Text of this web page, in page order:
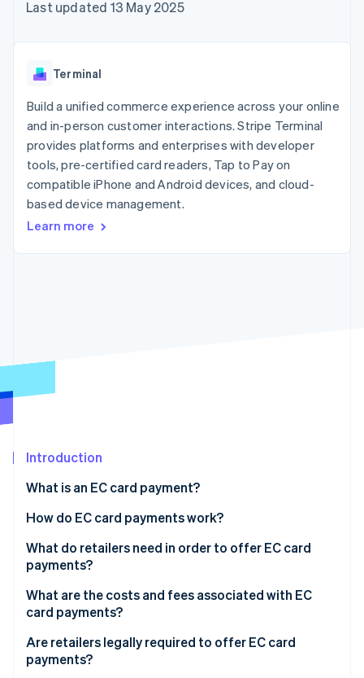
components
Payment
Terminal
payments
Authorization
Boost
Acceptance
optimisations
Link
Accelerated
Financial
automation
Revenue
Recognition
Data Pipeline
Data sync
Product roadmap
Radar
Start-up incorporation
Climate
Carbon removal
Identity
See how Stripe is building the economic
Watch now
SaaS
AI companies
Creator economy
Gaming
Hospitality, travel and
leisure
Insurance
Media and
entertainment
Public sector
billing
backed cards
App integrations
Code samples
Developers blog
API status
Contact sales
Become a partner
Last updated 13 May 2025
Terminal
Build a unified commerce experience across your online
and in-person customer interactions. Stripe Terminal
provides platforms and enterprises with developer
tools, pre-certified card readers, Tap to Pay on
compatible iPhone and Android devices, and cloud-
based device management.
Learn more
Introduction
What is an EC card payment?
How do EC card payments work?
The card is inserted into the reader
Authorisation occurs
The terminal connects to the checking account
The payment is processed
Funds are transferred and the customer receives
What do retailers need in order to offer EC card
payments?
Card readers
Employee training
What are the costs and fees associated with EC
card payments?
Are retailers legally required to offer EC card
payments?